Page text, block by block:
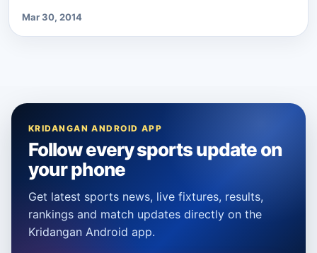
Mar 30, 2014
KRIDANGAN ANDROID APP
Follow every sports update on
your phone
Get latest sports news, live fixtures, results,
rankings and match updates directly on the
Kridangan Android app.